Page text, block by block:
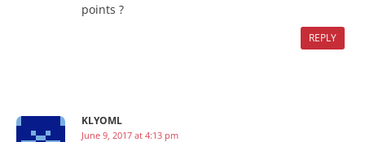
points ?
REPLY
KLYOML
June 9, 2017 at 4:13 pm